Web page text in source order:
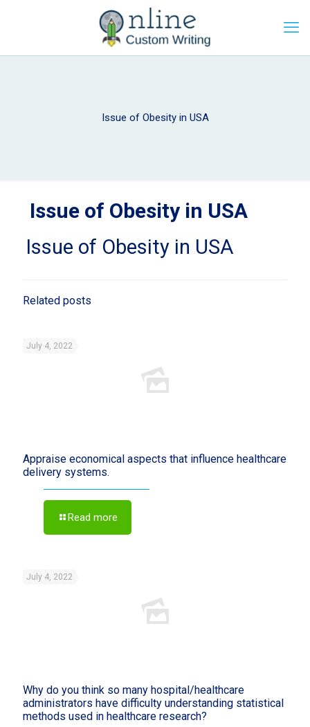
Issue of Obesity in USA
Issue of Obesity in USA
Issue of Obesity in USA
Related posts
July 4, 2022
Appraise economical aspects that influence healthcare
delivery systems.
Read more
July 4, 2022
Why do you think so many hospital/healthcare
administrators have difficulty understanding statistical
methods used in healthcare research?